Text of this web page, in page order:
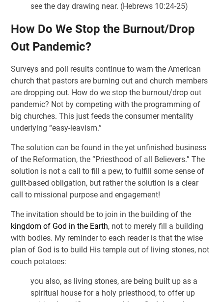
see the day drawing near. (Hebrews 10:24-25)
How Do We Stop the Burnout/Drop
Out Pandemic?
Surveys and poll results continue to warn the American
church that pastors are burning out and church members
are dropping out. How do we stop the burnout/drop out
pandemic? Not by competing with the programming of
big churches. This just feeds the consumer mentality
underlying “easy-leavism.”
The solution can be found in the yet unfinished business
of the Reformation, the “Priesthood of all Believers.” The
solution is not a call to fill a pew, to fulfill some sense of
guilt-based obligation, but rather the solution is a clear
call to missional purpose and engagement!
The invitation should be to join in the building of the
kingdom of God in the Earth, not to merely fill a building
with bodies. My reminder to each reader is that the wise
plan of God is to build His temple out of living stones, not
couch potatoes:
you also, as living stones, are being built up as a
spiritual house for a holy priesthood, to offer up